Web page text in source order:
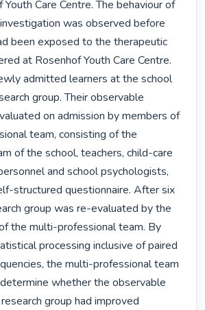
Care Centre. The behaviour of
was observed before
been exposed to the therapeutic
at Rosenhof Youth Care Centre.
admitted learners at the school
group. Their observable
on admission by members of
team, consisting of the
of the school, teachers, child-care
and school psychologists,
structured questionnaire. After six
group was re-evaluated by the
the multi-professional team. By
processing inclusive of paired
the multi-professional team
whether the observable
group had improved